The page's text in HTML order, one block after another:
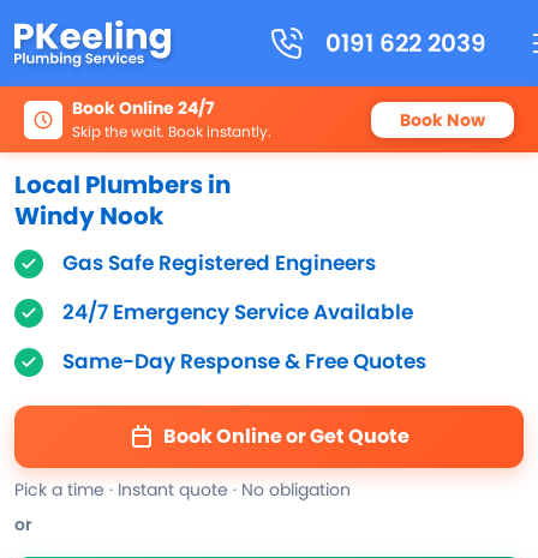
0191 622 2039
Book Online 24/7
Skip the wait. Book instantly. Book Now
Local Plumbers in
Windy Nook
Gas Safe Registered Engineers
24/7 Emergency Service Available
Same-Day Response & Free Quotes
Book Online or Get Quote
Pick a time · Instant quote · No obligation
or